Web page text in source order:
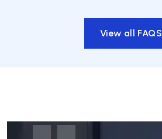
View all FAQS